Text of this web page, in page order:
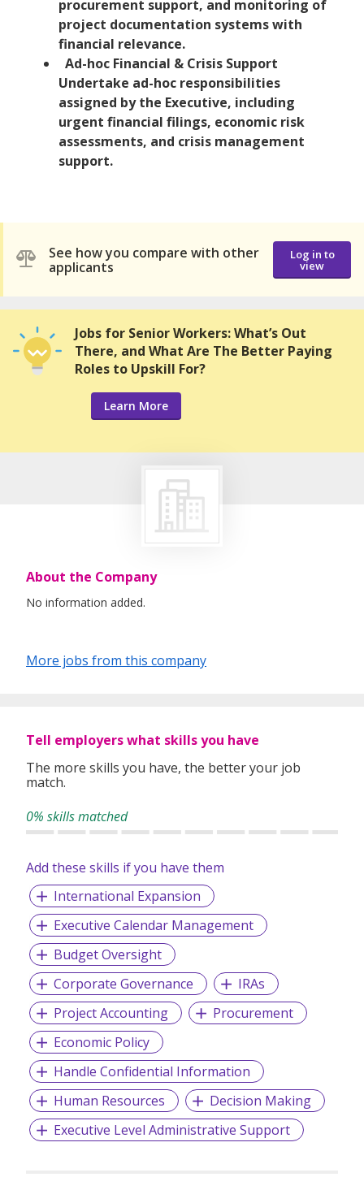
procurement support, and monitoring of
project documentation systems with
financial relevance.
Ad-hoc Financial & Crisis Support
Undertake ad-hoc responsibilities
assigned by the Executive, including
urgent financial filings, economic risk
assessments, and crisis management
support.
See how you compare with other
applicants
Log in to
view
Jobs for Senior Workers: What’s Out
There, and What Are The Better Paying
Roles to Upskill For?
Learn More
About the Company
No information added.
More jobs from this company
Tell employers what skills you have
The more skills you have, the better your job
match.
0% skills matched
Add these skills if you have them
International Expansion
Executive Calendar Management
Budget Oversight
Corporate Governance
IRAs
Project Accounting
Procurement
Economic Policy
Handle Confidential Information
Human Resources
Decision Making
Executive Level Administrative Support